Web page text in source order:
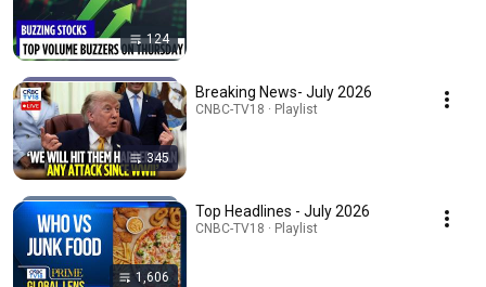
124
345
Breaking News- July 2026
CNBC-TV18 · Playlist
1,606
Top Headlines - July 2026
CNBC-TV18 · Playlist